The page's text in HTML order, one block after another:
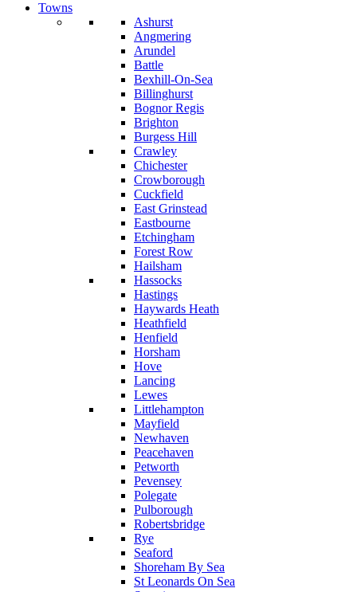
Towns
Ashurst
Angmering
Arundel
Battle
Bexhill-On-Sea
Billinghurst
Bognor Regis
Brighton
Burgess Hill
Crawley
Chichester
Crowborough
Cuckfield
East Grinstead
Eastbourne
Etchingham
Forest Row
Hailsham
Hassocks
Hastings
Haywards Heath
Heathfield
Henfield
Horsham
Hove
Lancing
Lewes
Littlehampton
Mayfield
Newhaven
Peacehaven
Petworth
Pevensey
Polegate
Pulborough
Robertsbridge
Rye
Seaford
Shoreham By Sea
St Leonards On Sea